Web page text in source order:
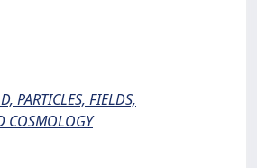
PARTICLES, FIELDS,
COSMOLOGY